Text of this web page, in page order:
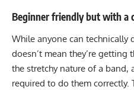
Beginner friendly but with a
While anyone can technically
doesn’t mean they’re getting
the stretchy nature of a band,
required to do them correctly.